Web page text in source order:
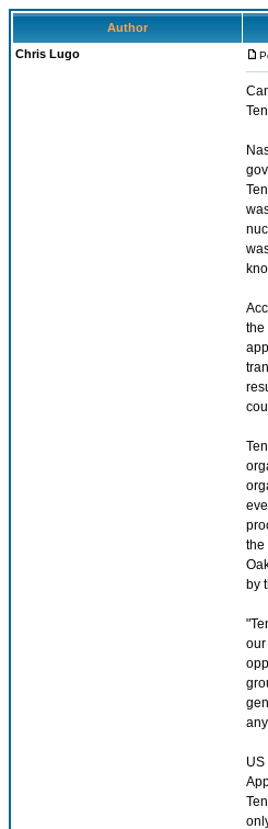
Author
Chris Lugo
the
the
by
our